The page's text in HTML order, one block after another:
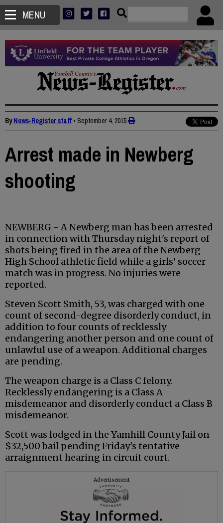
MENU
ByNews-Register staff • September 4, 2015
Arrest made in Newberg
shooting
NEWBERG - A Newberg man has been arrested
in connection with Thursday night's report of
shots being fired in the area of the Newberg
High School athletic field while a girls' soccer
match was in progress. No injuries were
reported.
Steven Scott Smith, 53, was charged with one
count of second-degree disorderly conduct, in
addition to four counts of recklessly
endangering another person and one count of
unlawful use of a weapon. Additional charges
are pending.
The weapon charge is a Class C felony.
Recklessly endangering is a Class A
misdemeanor and disorderly conduct a Class B
misdemeanor.
Scott was lodged in the Yamhill County Jail on
$32,500 bail pending Friday's tentative
arraignment hearing in circuit court.
Advertisement